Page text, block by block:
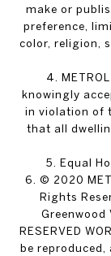
make or
preference,
color, religion,
4.
knowingly
in violation of
that all
5. Equal
6. © 2020
Rights
Greenwood
RESERVED
be